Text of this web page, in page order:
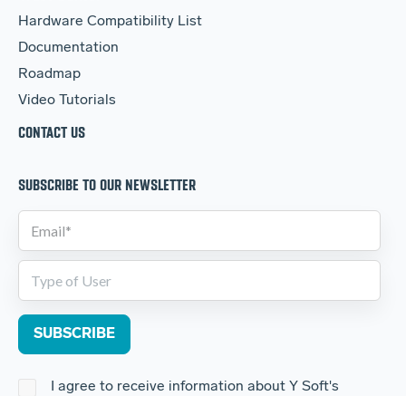
Hardware Compatibility List
Documentation
Roadmap
Video Tutorials
CONTACT US
SUBSCRIBE TO OUR NEWSLETTER
I agree to receive information about Y Soft's